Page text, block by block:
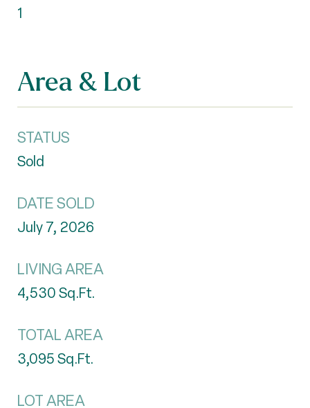
1
Area & Lot
STATUS
Sold
DATE SOLD
July 7, 2026
LIVING AREA
4,530Sq.Ft.
TOTAL AREA
3,095Sq.Ft.
LOT AREA